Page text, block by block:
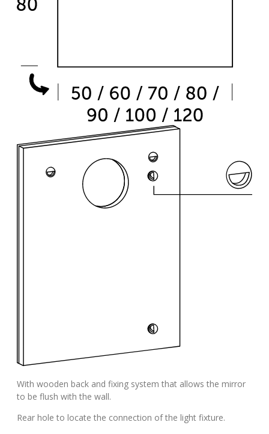
With wooden back and fixing system that allows the mirror
to be flush with the wall.
Rear hole to locate the connection of the light fixture.